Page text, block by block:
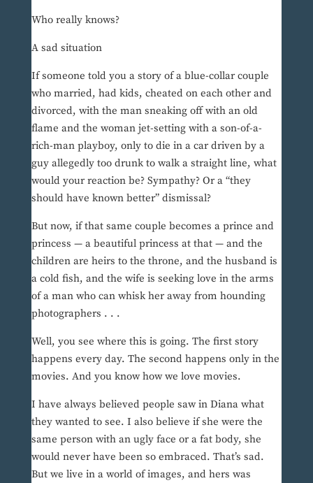
Who really knows?
A sad situation
If someone told you a story of a blue-collar couple
who married, had kids, cheated on each other and
divorced, with the man sneaking off with an old
flame and the woman jet-setting with a son-of-a-
rich-man playboy, only to die in a car driven by a
guy allegedly too drunk to walk a straight line, what
would your reaction be? Sympathy? Or a “they
should have known better” dismissal?
But now, if that same couple becomes a prince and
princess — a beautiful princess at that — and the
children are heirs to the throne, and the husband is
a cold fish, and the wife is seeking love in the arms
of a man who can whisk her away from hounding
photographers . . .
Well, you see where this is going. The first story
happens every day. The second happens only in the
movies. And you know how we love movies.
I have always believed people saw in Diana what
they wanted to see. I also believe if she were the
same person with an ugly face or a fat body, she
would never have been so embraced. That’s sad.
But we live in a world of images, and hers was